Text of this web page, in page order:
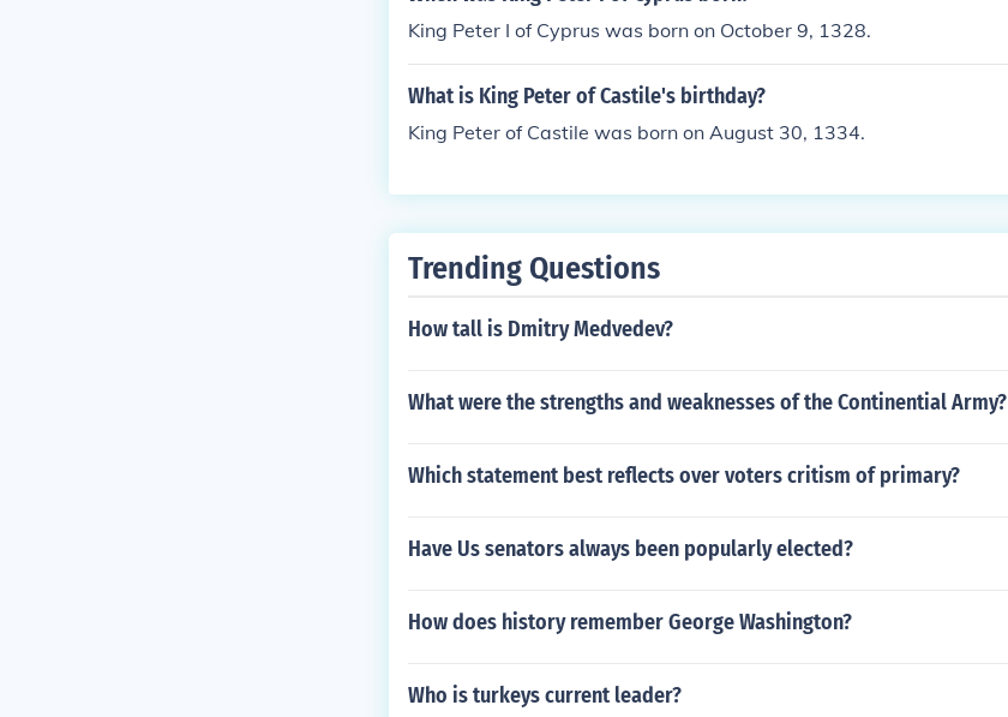
King Peter I of Cyprus was born on October 9, 1328.
What is King Peter of Castile's birthday?
King Peter of Castile was born on August 30, 1334.
Trending Questions
How tall is Dmitry Medvedev?
What were the strengths and weaknesses of the Continential Army?
Which statement best reflects over voters critism of primary?
Have Us senators always been popularly elected?
How does history remember George Washington?
Who is turkeys current leader?